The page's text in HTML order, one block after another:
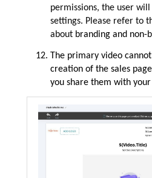
permissions, the user
settings. Please refer to
about branding and non-
The primary video
creation of the sales
you share them with your